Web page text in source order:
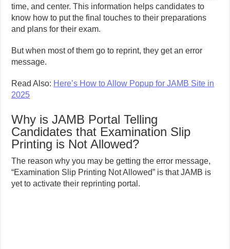
time, and center. This information helps candidates to
know how to put the final touches to their preparations
and plans for their exam.
But when most of them go to reprint, they get an error
message.
Read Also: Here’s How to Allow Popup for JAMB Site in
2025
Why is JAMB Portal Telling
Candidates that Examination Slip
Printing is Not Allowed?
The reason why you may be getting the error message,
“Examination Slip Printing Not Allowed” is that JAMB is
yet to activate their reprinting portal.